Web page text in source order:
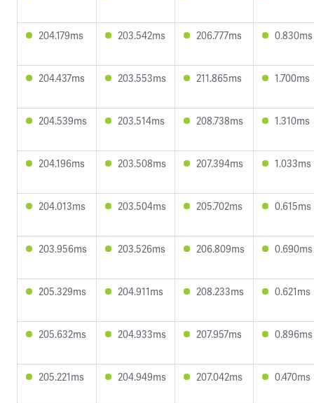
204.179ms 203.542ms 206.777ms 0.830ms
204.437ms 203.553ms 211.865ms 1.700ms
204.539ms 203.514ms 208.738ms 1.310ms
204.196ms 203.508ms 207.394ms 1.033ms
204.013ms 203.504ms 205.702ms 0.615ms
203.956ms 203.526ms 206.809ms 0.690ms
205.329ms 204.911ms 208.233ms 0.621ms
205.632ms 204.933ms 207.957ms 0.896ms
205.221ms 204.949ms 207.042ms 0.470ms